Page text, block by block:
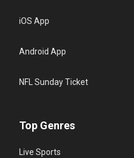
iOS App
Android App
NFL Sunday Ticket
Top Genres
Live Sports